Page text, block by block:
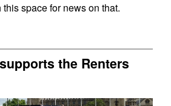
space for news on that.
the Renters